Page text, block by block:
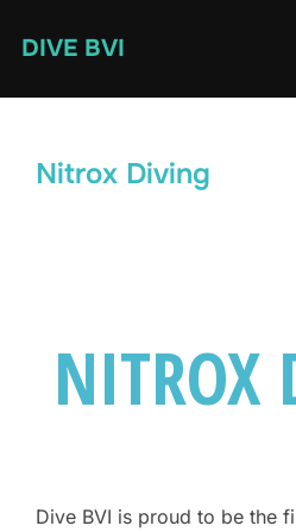
DIVE BVI
Nitrox Diving
NITROX
Dive BVI is proud to be the